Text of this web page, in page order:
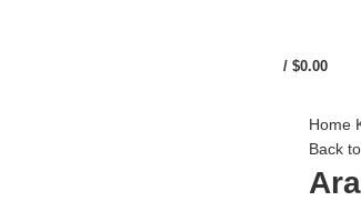
/ $0.00
Home
Back